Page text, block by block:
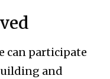
can participate
and